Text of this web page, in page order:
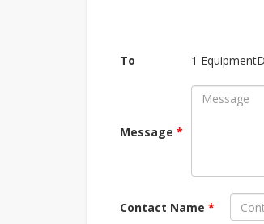
To 1
Message *
Contact Name *